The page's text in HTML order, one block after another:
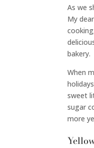
As we
My
bakery.
When
sweet
sugar
more